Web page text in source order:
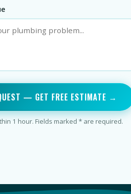
— GET FREE ESTIMATE →
1 hour. Fields marked * are required.